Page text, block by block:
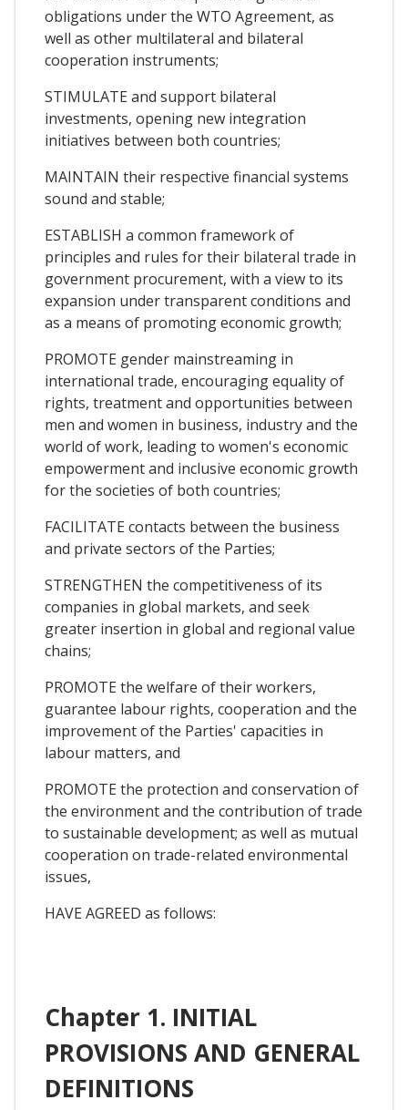
obligations under the WTO Agreement, as
well as other multilateral and bilateral
cooperation instruments;
STIMULATE and support bilateral
investments, opening new integration
initiatives between both countries;
MAINTAIN their respective financial systems
sound and stable;
ESTABLISH a common framework of
principles and rules for their bilateral trade in
government procurement, with a view to its
expansion under transparent conditions and
as a means of promoting economic growth;
PROMOTE gender mainstreaming in
international trade, encouraging equality of
rights, treatment and opportunities between
men and women in business, industry and the
world of work, leading to women's economic
empowerment and inclusive economic growth
for the societies of both countries;
FACILITATE contacts between the business
and private sectors of the Parties;
STRENGTHEN the competitiveness of its
companies in global markets, and seek
greater insertion in global and regional value
chains;
PROMOTE the welfare of their workers,
guarantee labour rights, cooperation and the
improvement of the Parties' capacities in
labour matters, and
PROMOTE the protection and conservation of
the environment and the contribution of trade
to sustainable development; as well as mutual
cooperation on trade-related environmental
issues,
HAVE AGREED as follows:
Chapter 1. INITIAL
PROVISIONS AND GENERAL
DEFINITIONS